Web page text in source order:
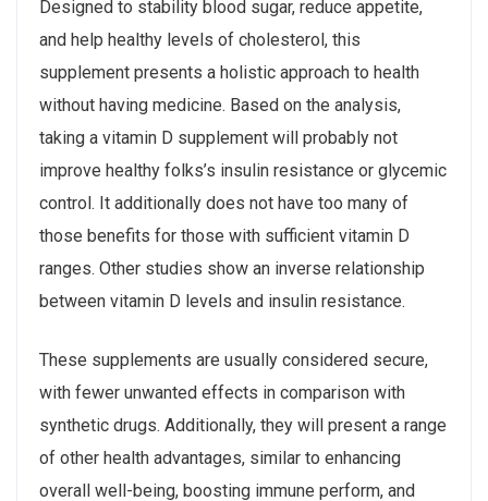
Designed to stability blood sugar, reduce appetite,
and help healthy levels of cholesterol, this
supplement presents a holistic approach to health
without having medicine. Based on the analysis,
taking a vitamin D supplement will probably not
improve healthy folks’s insulin resistance or glycemic
control. It additionally does not have too many of
those benefits for those with sufficient vitamin D
ranges. Other studies show an inverse relationship
between vitamin D levels and insulin resistance.
These supplements are usually considered secure,
with fewer unwanted effects in comparison with
synthetic drugs. Additionally, they will present a range
of other health advantages, similar to enhancing
overall well-being, boosting immune perform, and